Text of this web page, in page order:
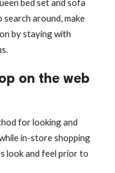
bed set and sofa
around, make
by staying with
on the web
for looking and
in-store shopping
look and feel prior to